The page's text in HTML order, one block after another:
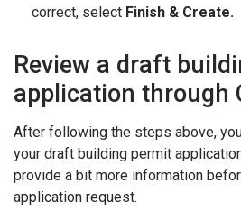
correct, select Finish & Create.
Review a draft
application through
After following the steps above,
your draft building permit
provide a bit more information
application request.